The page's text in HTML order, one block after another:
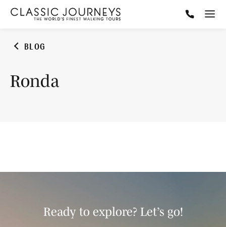
BLOG
Ronda
Ready to explore? Let’s go!